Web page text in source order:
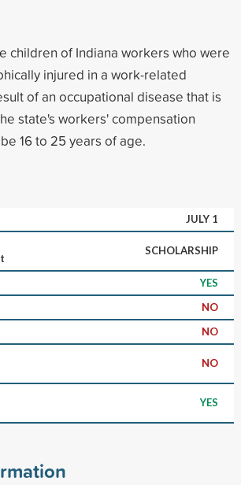
children of Indiana workers who were
injured in a work-related
of an occupational disease that is
state's workers' compensation
16 to 25 years of age.
JULY 1
SCHOLARSHIP
YES
NO
NO
NO
YES